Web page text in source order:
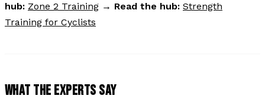
hub: Zone 2 Training → Read the hub: Strength
Training for Cyclists
WHAT THE EXPERTS SAY